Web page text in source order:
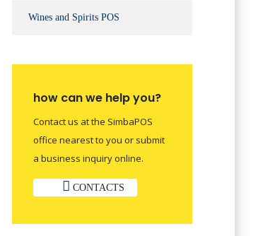
Wines and Spirits POS
how can we help you?
Contact us at the SimbaPOS
office nearest to you or submit
a business inquiry online.
CONTACTS